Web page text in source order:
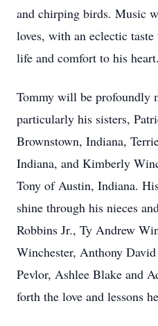
and chirping birds. Music
loves, with an eclectic
life and comfort to his heart.
Tommy will be profoundly
particularly his sisters,
Brownstown, Indiana,
Indiana, and Kimberly
Tony of Austin, Indiana.
shine through his nieces
Robbins Jr., Ty Andrew
Winchester, Anthony
Pevlor, Ashlee Blake and
forth the love and lessons